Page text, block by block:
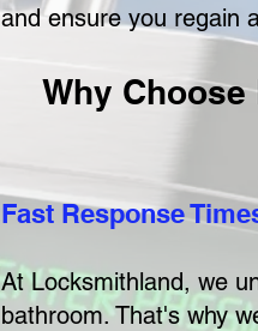
and ensure you regain
Why
Fast Response
At Locksmithland, we
bathroom. That's why